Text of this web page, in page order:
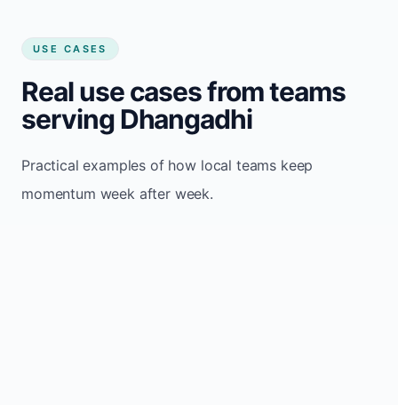
USE CASES
Real use cases from teams
serving Dhangadhi
Practical examples of how local teams keep
momentum week after week.